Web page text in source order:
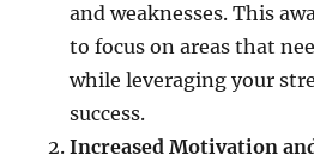
and weaknesses. This
to focus on areas that
while leveraging your
success.
Increased Motivation